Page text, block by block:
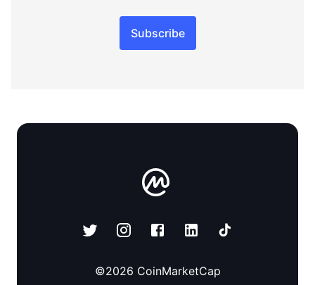
Subscribe
©2026 CoinMarketCap